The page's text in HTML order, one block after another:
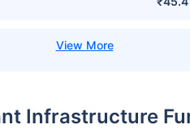
Infrastructure